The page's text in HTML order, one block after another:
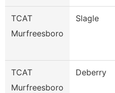
TCAT
Murfreesboro
Slagle
TCAT
Murfreesboro
Deberry